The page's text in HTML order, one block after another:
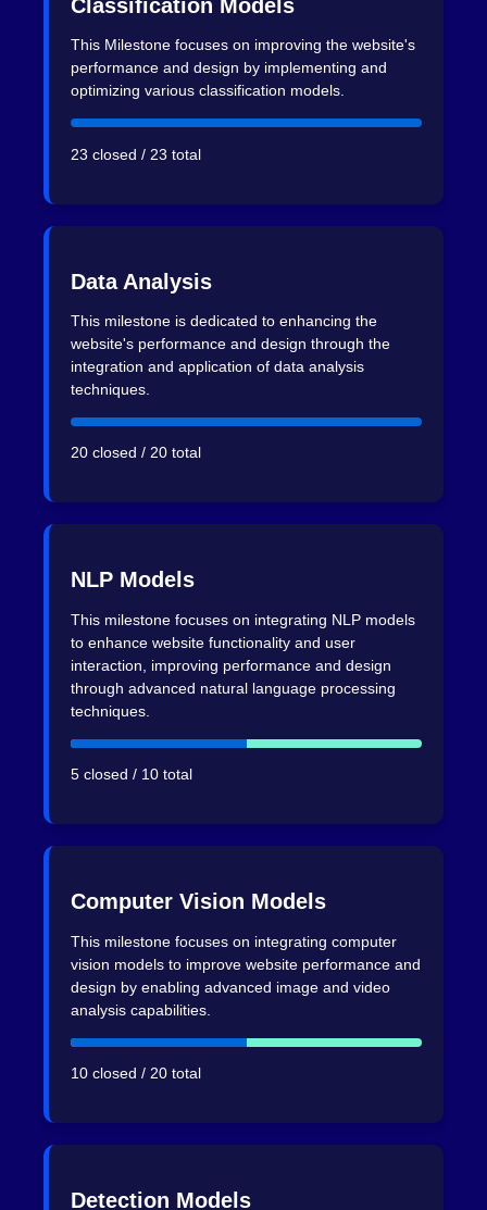
Classification Models
This Milestone focuses on improving the website's
performance and design by implementing and
optimizing various classification models.
23 closed / 23 total
Data Analysis
This milestone is dedicated to enhancing the
website's performance and design through the
integration and application of data analysis
techniques.
20 closed / 20 total
NLP Models
This milestone focuses on integrating NLP models
to enhance website functionality and user
interaction, improving performance and design
through advanced natural language processing
techniques.
5 closed / 10 total
Computer Vision Models
This milestone focuses on integrating computer
vision models to improve website performance and
design by enabling advanced image and video
analysis capabilities.
10 closed / 20 total
Detection Models